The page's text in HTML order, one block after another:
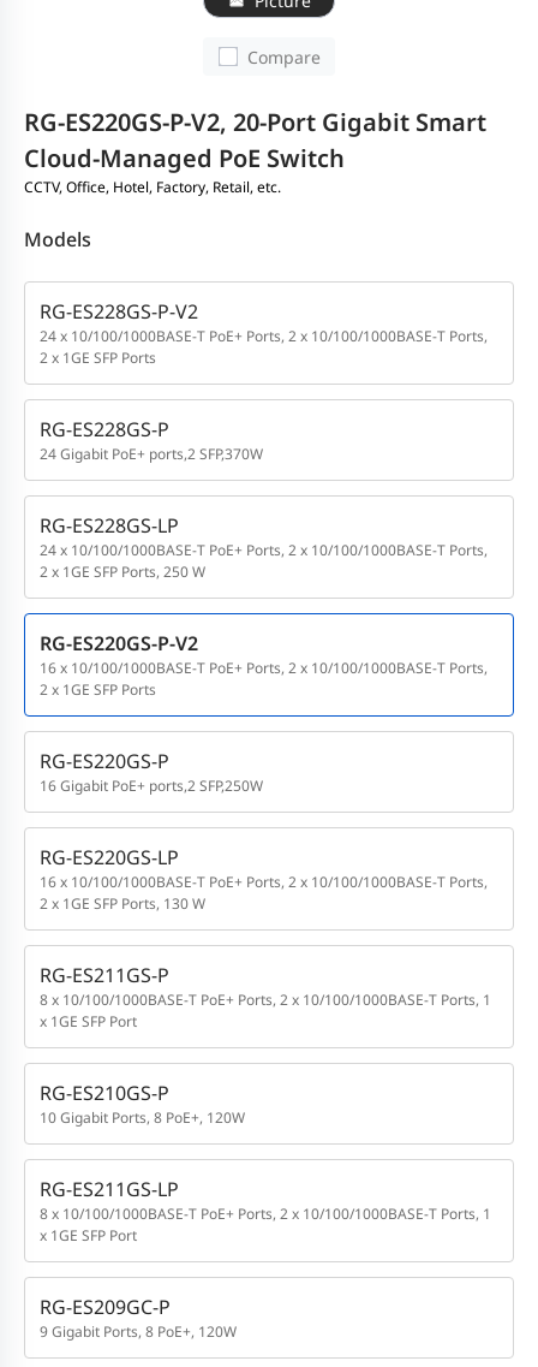
Compare
RG-ES220GS-P-V2, 20-Port Gigabit Smart
Cloud-Managed PoE Switch
CCTV, Office, Hotel, Factory, Retail, etc.
Models
RG-ES228GS-P-V2
24 x 10/100/1000BASE-T PoE+ Ports, 2 x 10/100/1000BASE-T Ports,
2 x 1GE SFP Ports
RG-ES228GS-P
24 Gigabit PoE+ ports,2 SFP,370W
RG-ES228GS-LP
24 x 10/100/1000BASE-T PoE+ Ports, 2 x 10/100/1000BASE-T Ports,
2 x 1GE SFP Ports, 250 W
RG-ES220GS-P-V2
16 x 10/100/1000BASE-T PoE+ Ports, 2 x 10/100/1000BASE-T Ports,
2 x 1GE SFP Ports
RG-ES220GS-P
16 Gigabit PoE+ ports,2 SFP,250W
RG-ES220GS-LP
16 x 10/100/1000BASE-T PoE+ Ports, 2 x 10/100/1000BASE-T Ports,
2 x 1GE SFP Ports, 130 W
RG-ES211GS-P
8 x 10/100/1000BASE-T PoE+ Ports, 2 x 10/100/1000BASE-T Ports, 1
x 1GE SFP Port
RG-ES210GS-P
10 Gigabit Ports, 8 PoE+, 120W
RG-ES211GS-LP
8 x 10/100/1000BASE-T PoE+ Ports, 2 x 10/100/1000BASE-T Ports, 1
x 1GE SFP Port
RG-ES209GC-P
9 Gigabit Ports, 8 PoE+, 120W